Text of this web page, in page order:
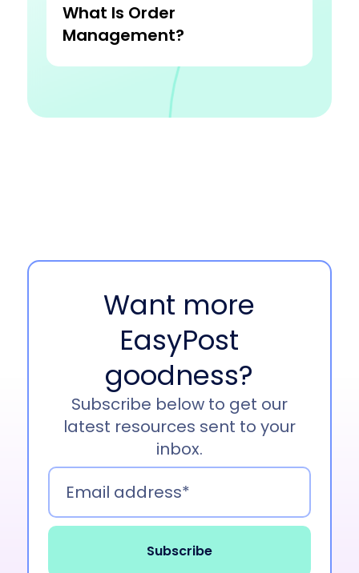
What Is Order
Management?
Want more
EasyPost
goodness?
Subscribe below to get our
latest resources sent to your
inbox.